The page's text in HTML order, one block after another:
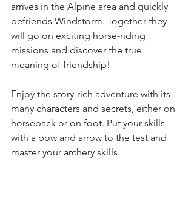
arrives in the Alpine area and quickly
befriends Windstorm. Together they
will go on exciting horse-riding
missions and discover the true
meaning of friendship!
Enjoy the story-rich adventure with its
many characters and secrets, either on
horseback or on foot. Put your skills
with a bow and arrow to the test and
master your archery skills.